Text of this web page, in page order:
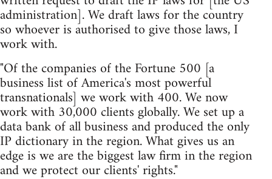
administration]. We draft laws for the country
so whoever is authorised to give those laws, I
work with.
"Of the companies of the Fortune 500 [a
business list of America's most powerful
transnationals] we work with 400. We now
work with 30,000 clients globally. We set up a
data bank of all business and produced the only
IP dictionary in the region. What gives us an
edge is we are the biggest law firm in the region
and we protect our clients' rights."